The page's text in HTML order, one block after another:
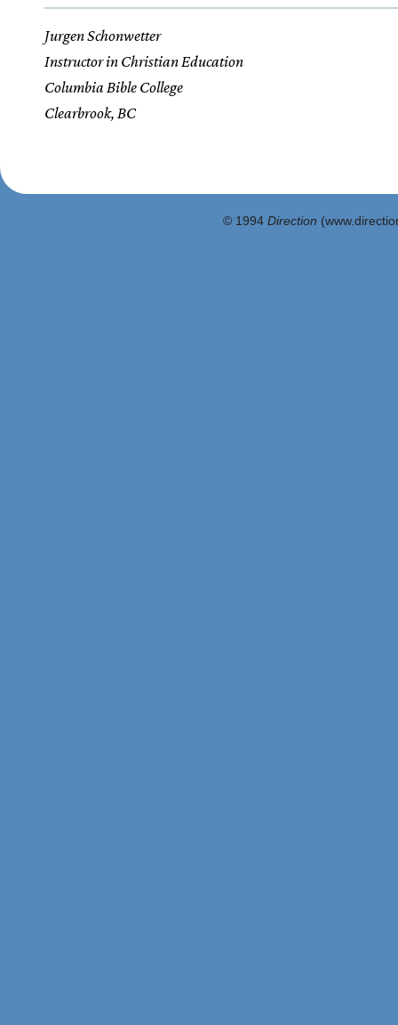
Jurgen Schonwetter
Instructor in Christian Education
Columbia Bible College
Clearbrook, BC
© 1994 Direction